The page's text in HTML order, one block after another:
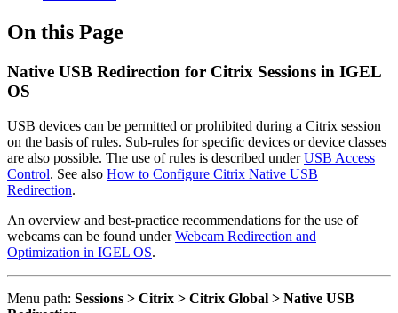
On this Page
Native USB Redirection for Citrix Sessions in IGEL
OS
USB devices can be permitted or prohibited during a Citrix session
on the basis of rules. Sub-rules for specific devices or device classes
are also possible. The use of rules is described underUSB Access
Control. See also How to Configure Citrix Native USB
Redirection.
An overview and best-practice recommendations for the use of
webcams can be found underWebcam Redirection and
Optimization in IGEL OS.
Menu path: Sessions > Citrix > Citrix Global > Native USB